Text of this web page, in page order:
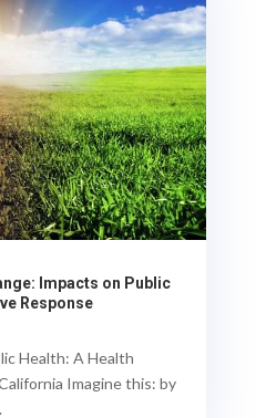
Impacts on Public
Response
Health: A Health
Imagine this: by